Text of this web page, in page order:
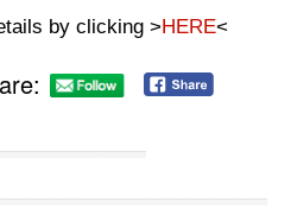
by clicking >HERE<